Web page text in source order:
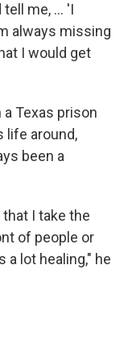
me, ... 'I
always missing
I would get
a Texas prison
life around,
been a
I take the
of people or
lot healing," he